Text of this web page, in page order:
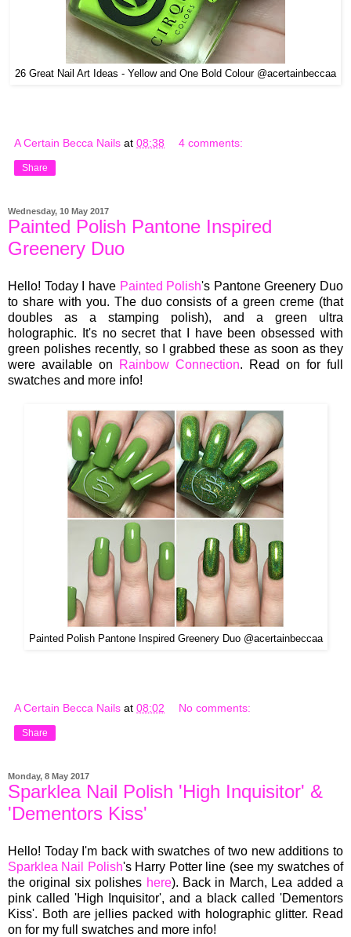
26 Great Nail Art Ideas - Yellow and One Bold Colour @acertainbeccaa
A Certain Becca Nails at 08:38 4 comments:
Share
Wednesday, 10 May 2017
Painted Polish Pantone Inspired
Greenery Duo
Hello! Today I have Painted Polish's Pantone Greenery Duo
to share with you. The duo consists of a green creme (that
doubles as a stamping polish), and a green ultra
holographic. It's no secret that I have been obsessed with
green polishes recently, so I grabbed these as soon as they
were available on
Rainbow Connection. Read on for full
swatches and more info!
Painted Polish Pantone Inspired Greenery Duo @acertainbeccaa
A Certain Becca Nails at 08:02 No comments:
Share
Monday, 8 May 2017
Sparklea Nail Polish 'High Inquisitor' &
'Dementors Kiss'
Hello! Today I'm back with swatches of two new additions to
Sparklea Nail Polish's Harry Potter line (see my swatches of
the original six polishes here). Back in March, Lea added a
pink called 'High Inquisitor', and a black called 'Dementors
Kiss'. Both are jellies packed with holographic glitter. Read
on for my full swatches and more info!